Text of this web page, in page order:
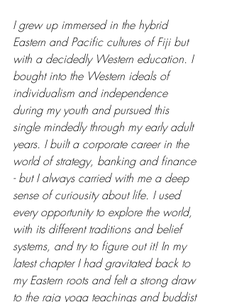
I grew up immersed in the hybrid
Eastern and Pacific cultures of Fiji but
with a decidedly Western education. I
bought into the Western ideals of
individualism and independence
during my youth and pursued this
single mindedly through my early adult
years. I built a corporate career in the
world of strategy, banking and finance
- but I always carried with me a deep
sense of curiousity about life. I used
every opportunity to explore the world,
with its different traditions and belief
systems, and try to figure out it! In my
latest chapter I had gravitated back to
my Eastern roots and felt a strong draw
to the raja yoga teachings and buddist